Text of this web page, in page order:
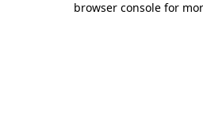
browser console for